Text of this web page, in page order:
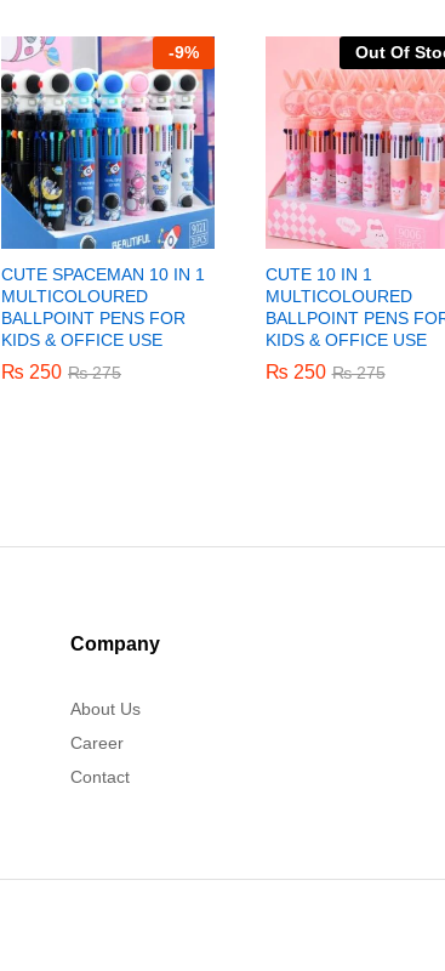
-9%
CUTE SPACEMAN 10 IN 1
MULTICOLOURED
BALLPOINT PENS FOR
KIDS & OFFICE USE
₨ 250 ₨275
₨ 250 ₨275
Out Of
CUTE 10 IN 1
MULTICOLOURED
BALLPOINT PENS
KIDS & OFFICE USE
₨ 250 ₨275
₨ 250 ₨275
Company
About Us
Career
Contact